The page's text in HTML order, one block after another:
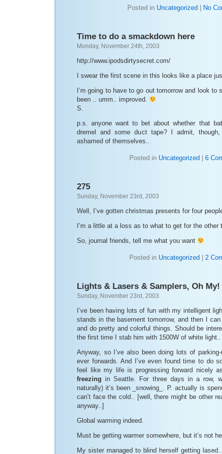
Posted in Uncategorized No
Time to do a smackdown here
Monday, November 24th, 2003
http://www.ipodsdirtysecret.com/
I swear the first scene in this looks like a place
I’m going to have to go out tomorrow and look
been .. umm.. improved.
S.
p.s. anyone want to bet about whether that
dremel and some duct tape? I admit,
ashamed of themselves..
Posted in Uncategorized 6
275
Sunday, November 23rd, 2003
Well, I’ve gotten christmas presents for four
I’m a little at a loss as to what to get for the other
So, journal friends, tell me what you want
Posted in Uncategorized 2
Lights & Lasers & Samplers, Oh My!
Sunday, November 23rd, 2003
I’ve been having lots of fun with my intelligent
stands in the basement tomorrow, and then I
and do pretty and colorful things. Should be
the first time I stab him with 1500W of white
Anyway, so I’ve also been doing lots of
ever forwards. And I’ve even found time to do
feel like my life is progressing forward nicely
freezing in Seattle. For three days in a row,
naturally) it’s been _snowing_. P. actually is
can’t face the cold.. [well, there might be other
anyway..]
Global warming indeed.
Must be getting warmer somewhere, but it’s not
My sister managed to blind herself getting